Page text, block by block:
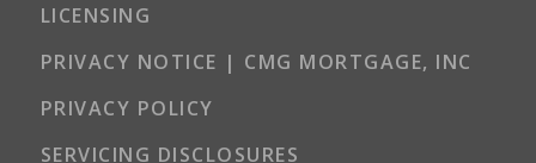
LICENSING
PRIVACY NOTICE | CMG MORTGAGE, INC
PRIVACY POLICY
SERVICING DISCLOSURES